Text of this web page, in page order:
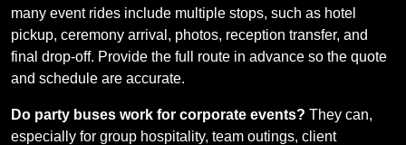
many event rides include multiple stops, such as hotel
pickup, ceremony arrival, photos, reception transfer, and
final drop-off. Provide the full route in advance so the quote
and schedule are accurate.
Do party buses work for corporate events? They can,
especially for group hospitality, team outings, client